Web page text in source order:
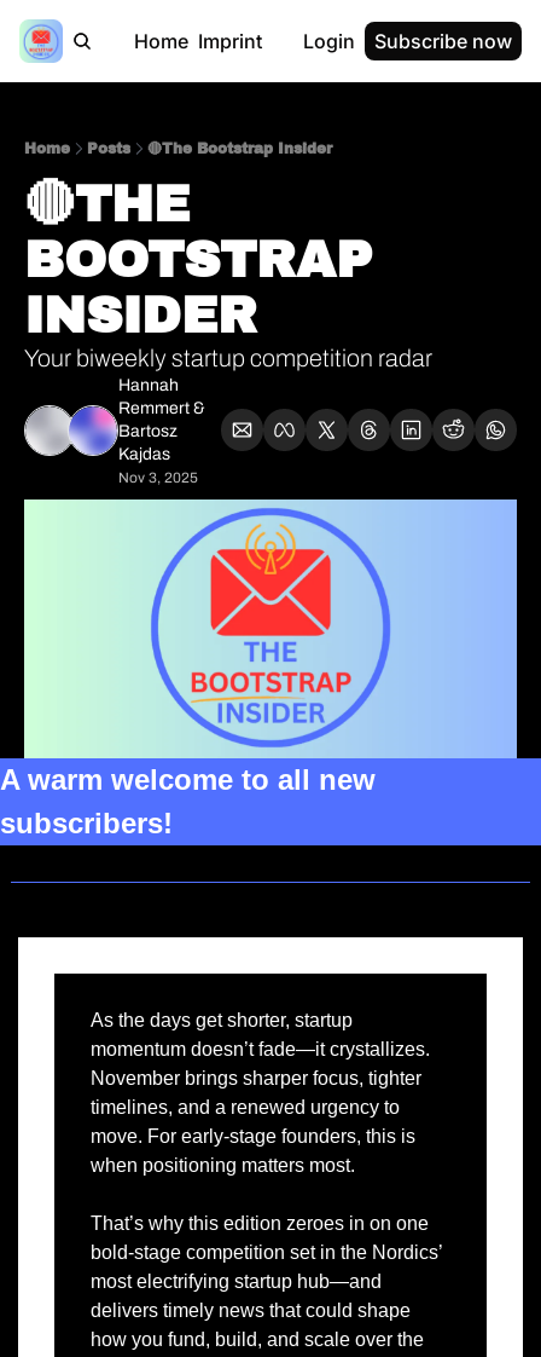
Home Imprint Login Subscribe now
Home Posts 🔴The Bootstrap Insider
🔴THE
BOOTSTRAP
INSIDER
Your biweekly startup competition radar
Hannah
Remmert
Bartosz
Kajdas
Nov 3, 2025
A warm welcome to all new
subscribers!
As the days get shorter, startup
momentum doesn’t fade—it crystallizes.
November brings sharper focus, tighter
timelines, and a renewed urgency to
move. For early-stage founders, this is
when positioning matters most.
That’s why this edition zeroes in on one
bold-stage competition set in the Nordics’
most electrifying startup hub—and
delivers timely news that could shape
how you fund, build, and scale over the